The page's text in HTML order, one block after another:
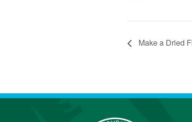
Make a Dried